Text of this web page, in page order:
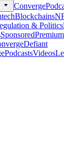
Converge
Blockchains
& Politics
Sponsored
Defiant
PodcastsVideos